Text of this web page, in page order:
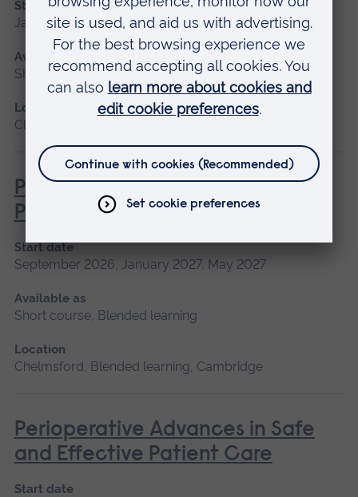
Start date
January 2027
Available as
Short course
Location
Chelmsford, Peterborough, Cambridge
Pathophysiology for Clinical
Practice
Start date
September 2026, January 2027, May 2027
Available as
Short course, Blended learning
Location
Chelmsford, Blended learning, Cambridge
Perioperative Advances in Safe
and Effective Patient Care
Start date